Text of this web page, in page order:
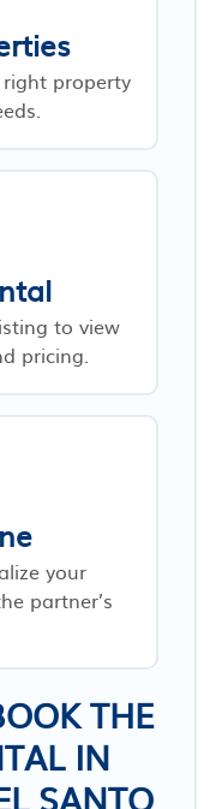
property
to view
pricing.
your
partner’s
THE
IN
SANTO